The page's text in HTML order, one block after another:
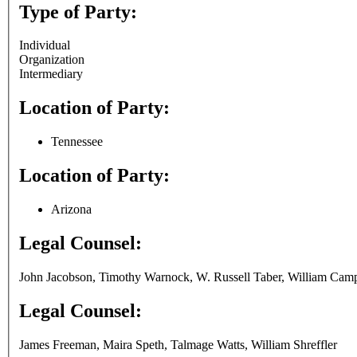
Type of Party:
Individual
Organization
Intermediary
Location of Party:
Tennessee
Location of Party:
Arizona
Legal Counsel:
John Jacobson, Timothy Warnock, W. Russell Taber, William
Legal Counsel:
James Freeman, Maira Speth, Talmage Watts, William Shreffler